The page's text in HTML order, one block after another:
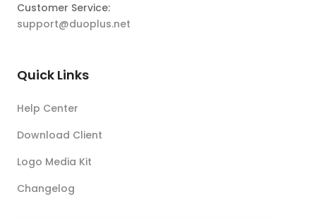
Customer Service:
support@duoplus.net
Quick Links
Help Center
Download Client
Logo Media Kit
Changelog